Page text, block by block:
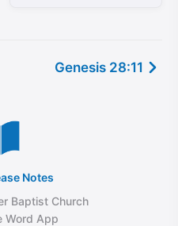
Genesis 28:11
Notes
Baptist Church
Word App